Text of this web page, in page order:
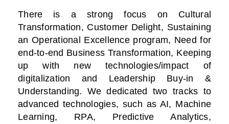
There is a strong focus on Cultural
Transformation, Customer Delight, Sustaining
an Operational Excellence program, Need for
end-to-end Business Transformation, Keeping
up with new technologies/impact of
digitalization and Leadership Buy-in &
Understanding. We dedicated two tracks to
advanced technologies, such as AI, Machine
Learning, RPA, Predictive Analytics,